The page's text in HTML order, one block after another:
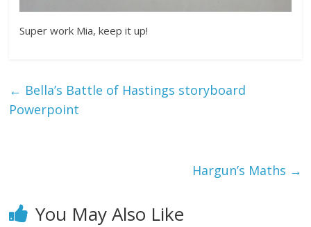
Super work Mia, keep it up!
← Bella’s Battle of Hastings storyboard
Powerpoint
Hargun’s Maths →
You May Also Like